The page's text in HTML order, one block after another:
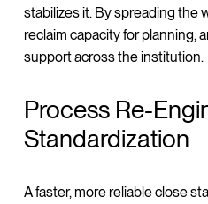
stabilizes it. By spreading the
reclaim capacity for planning,
support across the institution.
Process Re-
Standardization
A faster, more reliable close